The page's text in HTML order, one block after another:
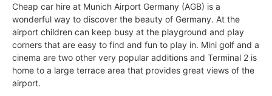
Cheap car hire at Munich Airport Germany (AGB) is a
wonderful way to discover the beauty of Germany. At the
airport children can keep busy at the playground and play
corners that are easy to find and fun to play in. Mini golf and a
cinema are two other very popular additions and Terminal 2 is
home to a large terrace area that provides great views of the
airport.